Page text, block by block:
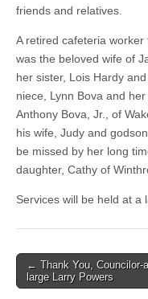
friends and relatives.
A retired cafeteria
was the beloved wife of
her sister, Lois Hardy
niece, Lynn Bova and
Anthony Bova, Jr., of
his wife, Judy and
be missed by her long
daughter, Cathy of
Services will be held at a
Post
navigation
← Thank You, Councilor-
large Larry Powers